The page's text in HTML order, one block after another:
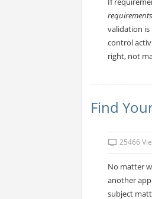
validation is
control
right, not
Find
25466
No matter
another
subject